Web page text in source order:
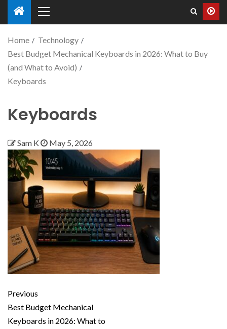
Home
Technology
Best Budget Mechanical Keyboards in 2026: What to Buy
(and What to Avoid)
Keyboards
Keyboards
Sam K May 5, 2026
Previous
Best Budget Mechanical
Keyboards in 2026: What to